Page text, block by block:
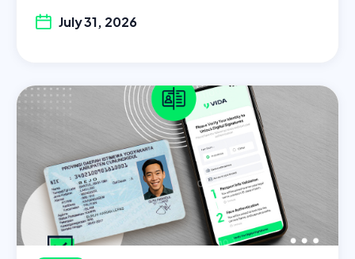
July 31, 2026